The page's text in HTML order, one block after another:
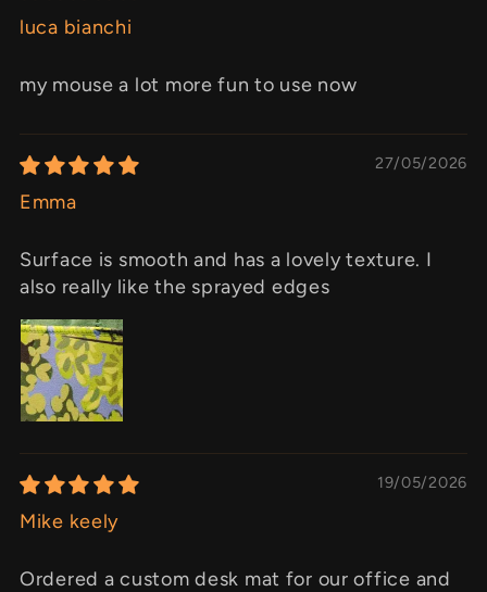
luca bianchi
my mouse a lot more fun to use now
27/05/2026
Emma
Surface is smooth and has a lovely texture. I
also really like the sprayed edges
19/05/2026
Mike keely
Ordered a custom desk mat for our office and